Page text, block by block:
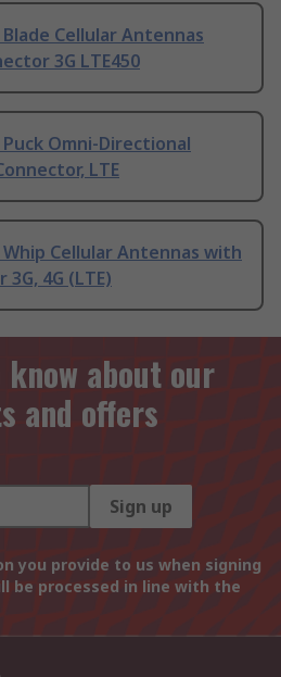
Cellular Antennas
3G LTE450
Puck Omni-Directional
LTE
Whip Cellular Antennas with
4G (LTE)
about our
and offers
Sign up
you provide to us when signing
be processed in line with the